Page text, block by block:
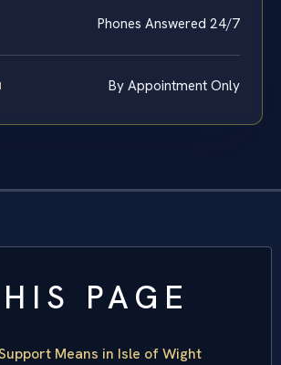
Phones Answered 24/7
By Appointment Only
PAGE
Means in Isle of Wight